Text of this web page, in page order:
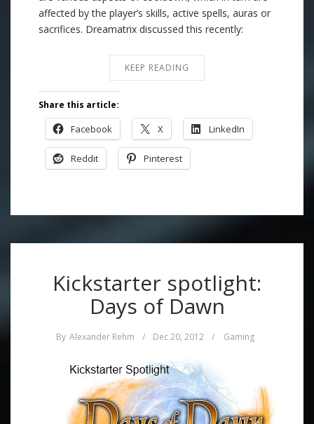
affected by the player’s skills, active spells, auras or
sacrifices. Dreamatrix discussed this recently:
KEEP READING
Share this article:
Facebook X LinkedIn
Reddit Pinterest
Kickstarter spotlight:
Days of Dawn
By Alexander Rehm / Dec 20, 2012 / Gaming